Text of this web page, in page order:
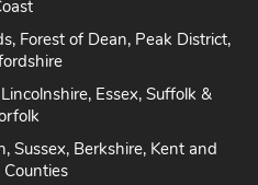
Forest of Dean, Peak District,
Essex, Suffolk &
Sussex, Berkshire, Kent and
Counties